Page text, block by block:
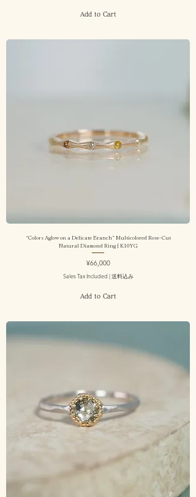
Add to Cart
“Colors Aglow on a Delicate Branch” Multicolored Rose-Cut
Natural Diamond Ring | K10YG
Price
¥66,000
Sales Tax Included |送料込み
Add to Cart